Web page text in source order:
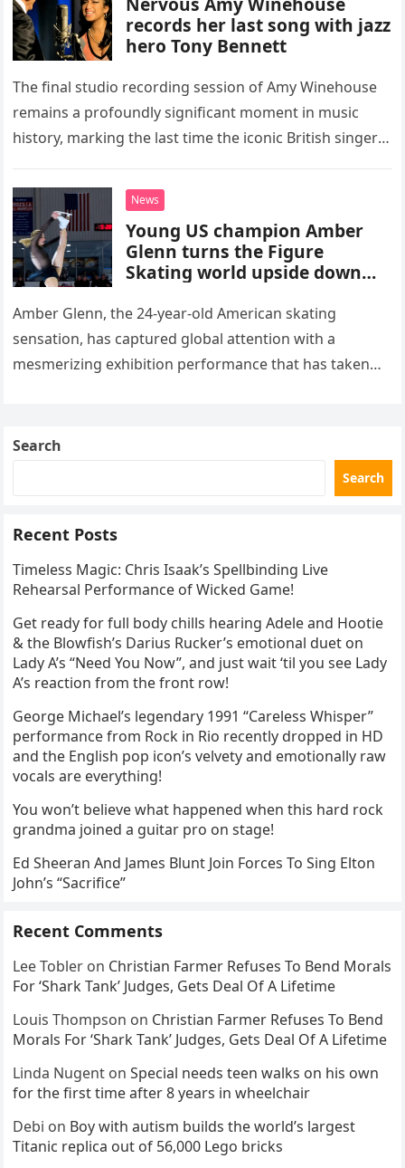
records her last song with jazz
hero Tony Bennett
The final studio recording session of Amy Winehouse
remains a profoundly significant moment in music
history, marking the last time the iconic British singer
death. This…
News
Young US champion Amber
Glenn turns the Figure
Skating world upside down
routine
Amber Glenn, the 24-year-old American skating
sensation, has captured global attention with a
mesmerizing exhibition performance that has taken
Search
Search
Recent Posts
Timeless Magic: Chris Isaak’s Spellbinding Live
Rehearsal Performance of Wicked Game!
Get ready for full body chills hearing Adele and Hootie
& the Blowfish’s Darius Rucker’s emotional duet on
Lady A’s “Need You Now”, and just wait ‘til you see Lady
A’s reaction from the front row!
George Michael’s legendary 1991 “Careless Whisper”
performance from Rock in Rio recently dropped in HD
and the English pop icon’s velvety and emotionally raw
vocals are everything!
You won’t believe what happened when this hard rock
grandma joined a guitar pro on stage!
Ed Sheeran And James Blunt Join Forces To Sing Elton
John’s “Sacrifice”
Recent Comments
Lee Tobler on Christian Farmer Refuses To Bend Morals
For ‘Shark Tank’ Judges, Gets Deal Of A Lifetime
Louis Thompson on Christian Farmer Refuses To Bend
Morals For ‘Shark Tank’ Judges, Gets Deal Of A Lifetime
Linda Nugent onSpecial needs teen walks on his own
for the first time after 8 years in wheelchair
Debi on Boy with autism builds the world’s largest
Titanic replica out of 56,000 Lego bricks